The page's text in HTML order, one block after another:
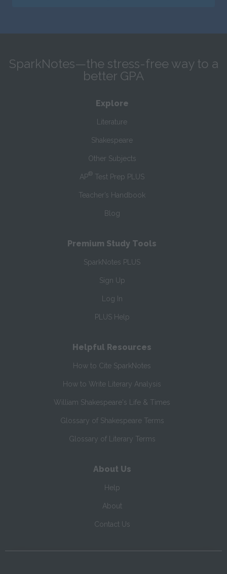
SparkNotes—the stress-free way to a
better GPA
Explore
Literature
Shakespeare
Other Subjects
AP® Test Prep PLUS
Teacher’s Handbook
Blog
Premium Study Tools
SparkNotes PLUS
Sign Up
Log In
PLUS Help
Helpful Resources
How to Cite SparkNotes
How to Write Literary Analysis
William Shakespeare's Life & Times
Glossary of Shakespeare Terms
Glossary of Literary Terms
About Us
Help
About
Contact Us